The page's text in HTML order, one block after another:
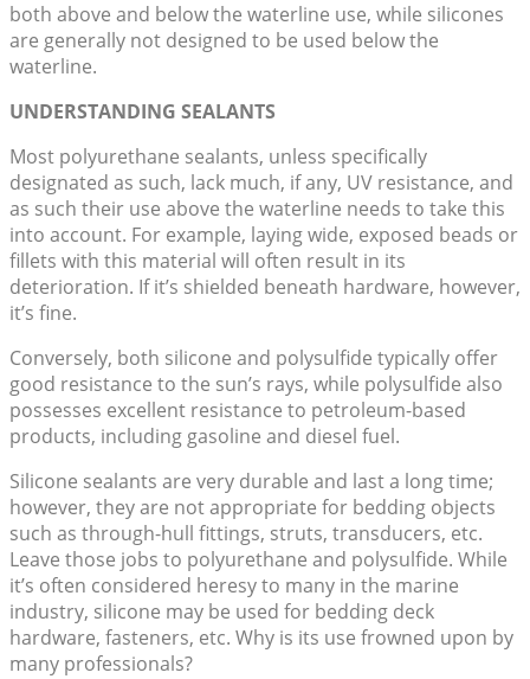
both above and below the waterline use, while silicones
are generally not designed to be used below the
waterline.
UNDERSTANDING SEALANTS
Most polyurethane sealants, unless specifically
designated as such, lack much, if any, UV resistance, and
as such their use above the waterline needs to take this
into account. For example, laying wide, exposed beads or
fillets with this material will often result in its
deterioration. If it’s shielded beneath hardware, however,
it’s fine.
Conversely, both silicone and polysulfide typically offer
good resistance to the sun’s rays, while polysulfide also
possesses excellent resistance to petroleum-based
products, including gasoline and diesel fuel.
Silicone sealants are very durable and last a long time;
however, they are not appropriate for bedding objects
such as through-hull fittings, struts, transducers, etc.
Leave those jobs to polyurethane and polysulfide. While
it’s often considered heresy to many in the marine
industry, silicone may be used for bedding deck
hardware, fasteners, etc. Why is its use frowned upon by
many professionals?